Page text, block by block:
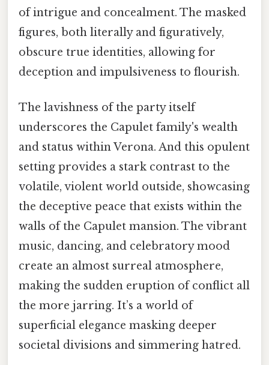
of intrigue and concealment. The masked
figures, both literally and figuratively,
obscure true identities, allowing for
deception and impulsiveness to flourish.
The lavishness of the party itself
underscores the Capulet family's wealth
and status within Verona. And this opulent
setting provides a stark contrast to the
volatile, violent world outside, showcasing
the deceptive peace that exists within the
walls of the Capulet mansion. The vibrant
music, dancing, and celebratory mood
create an almost surreal atmosphere,
making the sudden eruption of conflict all
the more jarring. It’s a world of
superficial elegance masking deeper
societal divisions and simmering hatred.